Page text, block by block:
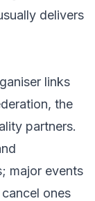
delivers
links
the
partners.
major events
ones